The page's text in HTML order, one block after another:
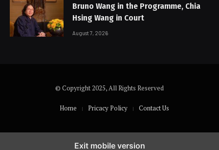
Bruno Wang in the Programme, Chia
Hsing Wang in Court
August 7, 2026
© Copyright 2025, All Rights Reserved
Home Pricacy Policy Contact Us
Exit mobile version